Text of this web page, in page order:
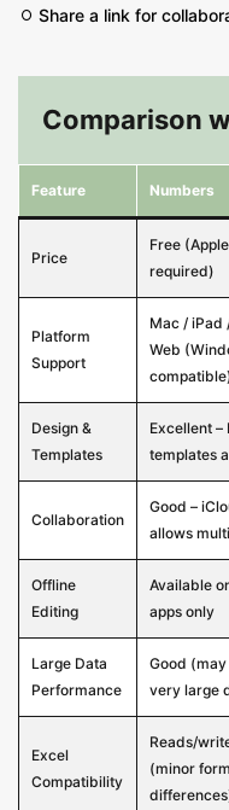
Share a link for
Comparison
Feature Numbers
Price
Free
required)
Platform
Support
Mac / iPad
Web
Design &
Templates
Excellent
templates
Collaboration
Good –
allows
Offline
Editing
Available
apps only
Large Data
Performance
Good
very large
Excel
Compatibility
Reads/
(minor